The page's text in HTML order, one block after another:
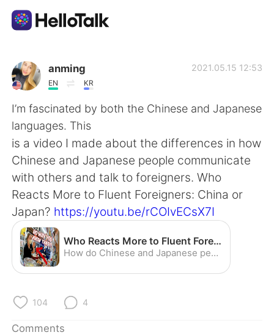
Language Exchange App
AI Grammar Checker
English
简体中文 繁體中文
Español العربية
Français Deutsch
日本語 한국어
Русский
anming
EN KR
2021.05.15 12:53
I’m fascinated by both the Chinese and Japanese
languages. This
is a video I made about the differences in how
Chinese and Japanese people communicate
with others and talk to foreigners. Who
Reacts More to Fluent Foreigners: China or
Japan? https://youtu.be/rCOIvECsX7I
Who Reacts More to Fluent Foreigners: China or Japan? - YouTube
How do Chinese and Japanese people react to foreigners speaking their language fluently? What are the different ways Chinese and Japanese people show their s...
104 4
Comments